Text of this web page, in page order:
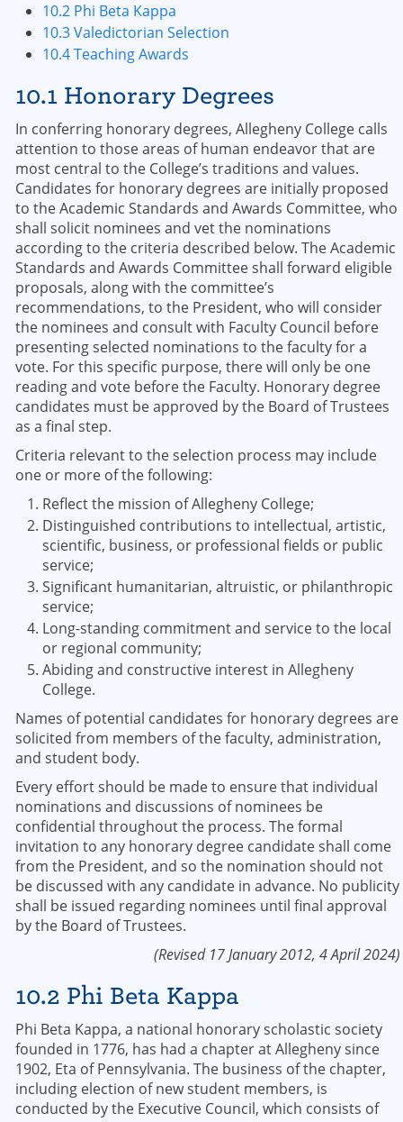
10.2 Phi Beta Kappa
10.3 Valedictorian Selection
10.4 Teaching Awards
10.1 Honorary Degrees
In conferring honorary degrees, Allegheny College calls
attention to those areas of human endeavor that are
most central to the College’s traditions and values.
Candidates for honorary degrees are initially proposed
to the Academic Standards and Awards Committee, who
shall solicit nominees and vet the nominations
according to the criteria described below. The Academic
Standards and Awards Committee shall forward eligible
proposals, along with the committee’s
recommendations, to the President, who will consider
the nominees and consult with Faculty Council before
presenting selected nominations to the faculty for a
vote. For this specific purpose, there will only be one
reading and vote before the Faculty. Honorary degree
candidates must be approved by the Board of Trustees
as a final step.
Criteria relevant to the selection process may include
one or more of the following:
Reflect the mission of Allegheny College;
Distinguished contributions to intellectual, artistic,
scientific, business, or professional fields or public
service;
Significant humanitarian, altruistic, or philanthropic
service;
Long-standing commitment and service to the local
or regional community;
Abiding and constructive interest in Allegheny
College.
Names of potential candidates for honorary degrees are
solicited from members of the faculty, administration,
and student body.
Every effort should be made to ensure that individual
nominations and discussions of nominees be
confidential throughout the process. The formal
invitation to any honorary degree candidate shall come
from the President, and so the nomination should not
be discussed with any candidate in advance. No publicity
shall be issued regarding nominees until final approval
by the Board of Trustees.
(Revised 17 January 2012, 4 April 2024)
10.2 Phi Beta Kappa
Phi Beta Kappa, a national honorary scholastic society
founded in 1776, has had a chapter at Allegheny since
1902, Eta of Pennsylvania. The business of the chapter,
including election of new student members, is
conducted by the Executive Council, which consists of